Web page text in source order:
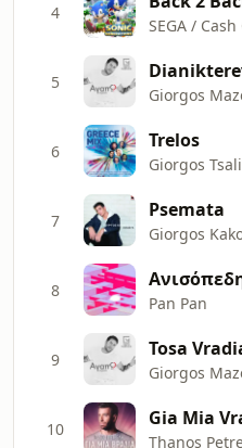
4
SEGA / Cash
5
Giorgos
6 Trelos
Giorgos
7 Psemata
Giorgos
8
Pan Pan
9 Tosa
Giorgos
10 Gia Mia
Thanos